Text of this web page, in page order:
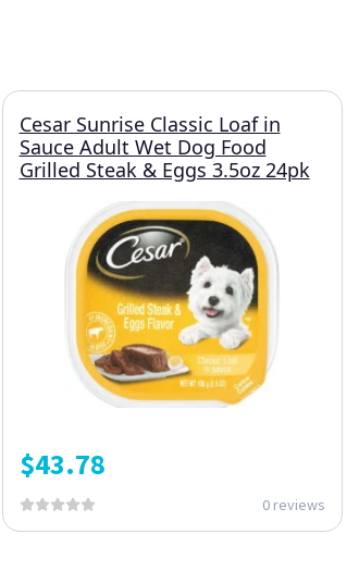
Cesar Sunrise Classic Loaf in
Sauce Adult Wet Dog Food
Grilled Steak & Eggs 3.5oz 24pk
$43.78
0 reviews